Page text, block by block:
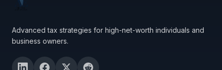
Advanced tax strategies for high-net-worth individuals and
business owners.